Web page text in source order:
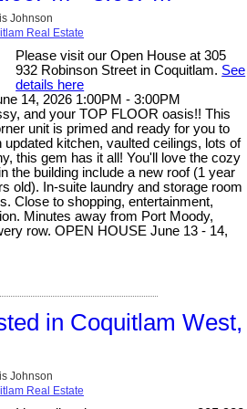
Johnson
Real Estate
Please visit our Open House at 305
932 Robinson Street in Coquitlam. See
details here
14, 2026 1:00PM - 3:00PM
and your TOP FLOOR oasis!! This
unit is primed and ready for you to
kitchen, vaulted ceilings, lots of
this gem has it all! You'll love the cozy
the building include a new roof (1 year
old). In-suite laundry and storage room
Close to shopping, entertainment,
Minutes away from Port Moody,
row. OPEN HOUSE June 13 - 14,
in Coquitlam West,
Johnson
Real Estate